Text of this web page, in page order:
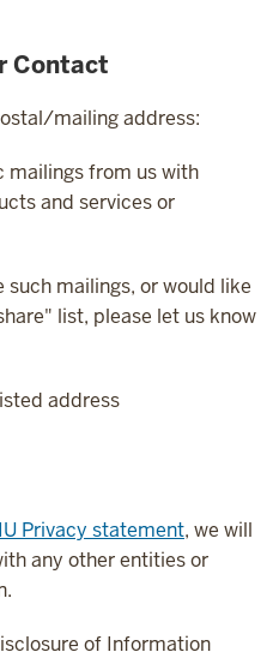
Contact
mailing address:
mailings from us with
and services or
mailings, or would like
list, please let us know
address
IU Privacy statement, we will
any other entities or
of Information